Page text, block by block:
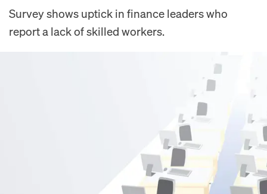
Survey shows uptick in finance leaders who
report a lack of skilled workers.